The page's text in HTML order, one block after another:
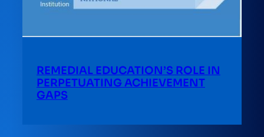
REMEDIAL EDUCATION’S ROLE IN
PERPETUATING ACHIEVEMENT
GAPS